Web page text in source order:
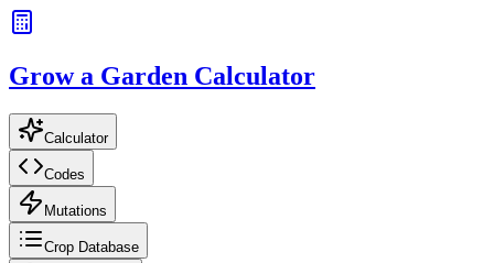
Grow a Garden Calculator
Calculator
Codes
Mutations
Crop Database